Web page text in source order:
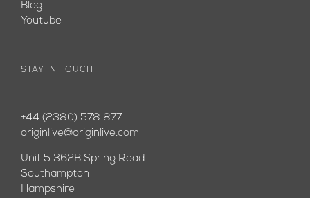
Blog
Youtube
STAY IN TOUCH
—
+44 (2380) 578 877
originlive@originlive.com
Unit 5 362B Spring Road
Southampton
Hampshire